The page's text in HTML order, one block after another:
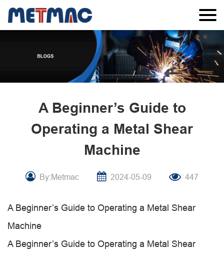
A Beginner’s Guide to
Operating a Metal Shear
Machine
By:Metmac 2024-05-09 447
A Beginner’s Guide to Operating a Metal Shear
Machine
A Beginner’s Guide to Operating a Metal Shear